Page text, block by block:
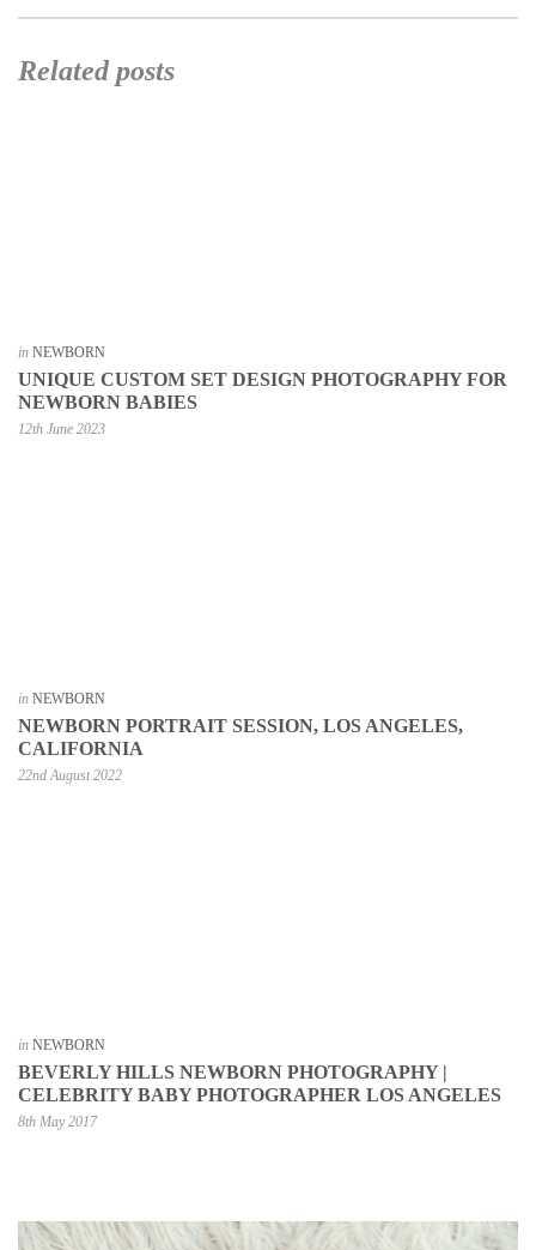
Related posts
in NEWBORN
UNIQUE CUSTOM SET DESIGN PHOTOGRAPHY FOR
NEWBORN BABIES
12th June 2023
in NEWBORN
NEWBORN PORTRAIT SESSION, LOS ANGELES,
CALIFORNIA
22nd August 2022
in NEWBORN
BEVERLY HILLS NEWBORN PHOTOGRAPHY |
CELEBRITY BABY PHOTOGRAPHER LOS ANGELES
8th May 2017